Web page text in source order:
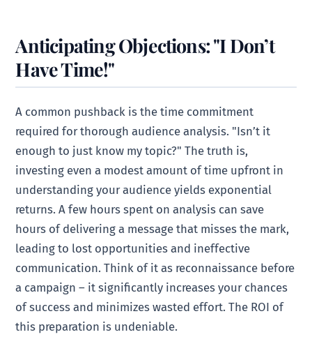
Anticipating Objections: "I Don’t
Have Time!"
A common pushback is the time commitment
required for thorough audience analysis. "Isn’t it
enough to just know my topic?" The truth is,
investing even a modest amount of time upfront in
understanding your audience yields exponential
returns. A few hours spent on analysis can save
hours of delivering a message that misses the mark,
leading to lost opportunities and ineffective
communication. Think of it as reconnaissance before
a campaign – it significantly increases your chances
of success and minimizes wasted effort. The ROI of
this preparation is undeniable.